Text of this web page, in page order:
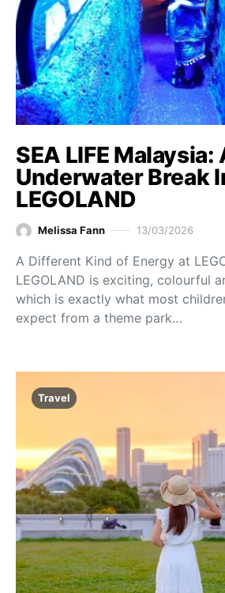
SEA LIFE Malaysia:
Underwater Break
LEGOLAND
Melissa Fann 13/03/2026
A Different Kind of Energy at
LEGOLAND is exciting, colourful
which is exactly what most
expect from a theme park…
Travel